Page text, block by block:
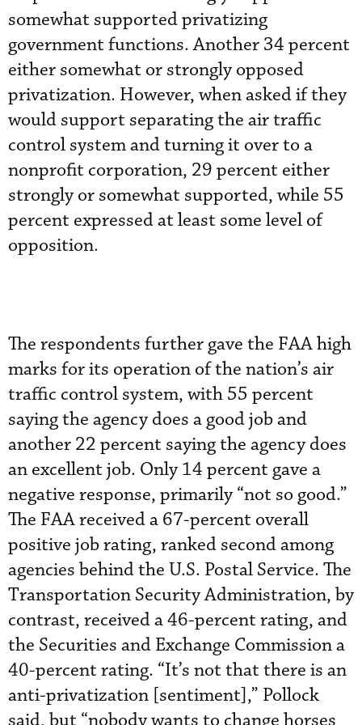
somewhat supported privatizing
government functions. Another 34 percent
either somewhat or strongly opposed
privatization. However, when asked if they
would support separating the air traffic
control system and turning it over to a
nonprofit corporation, 29 percent either
strongly or somewhat supported, while 55
percent expressed at least some level of
opposition.
The respondents further gave the FAA high
marks for its operation of the nation’s air
traffic control system, with 55 percent
saying the agency does a good job and
another 22 percent saying the agency does
an excellent job. Only 14 percent gave a
negative response, primarily “not so good.”
The FAA received a 67-percent overall
positive job rating, ranked second among
agencies behind the U.S. Postal Service. The
Transportation Security Administration, by
contrast, received a 46-percent rating, and
the Securities and Exchange Commission a
40-percent rating. “It’s not that there is an
anti-privatization [sentiment],” Pollock